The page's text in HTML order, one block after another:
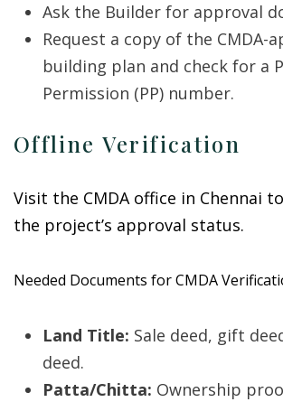
Ask the Builder for approval
Request a copy of the CMDA-
building plan and check for a
Permission (PP) number.
Offline Verification
Visit the CMDA office in Chennai
the project’s approval status.
Needed Documents for CMDA
Land Title: Sale deed, gift
deed.
Patta/Chitta: Ownership